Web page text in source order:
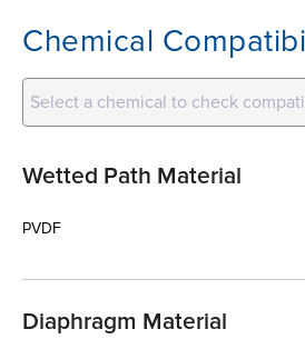
Chemical
Select a chemical to check
Wetted Path Material
PVDF
Diaphragm Material